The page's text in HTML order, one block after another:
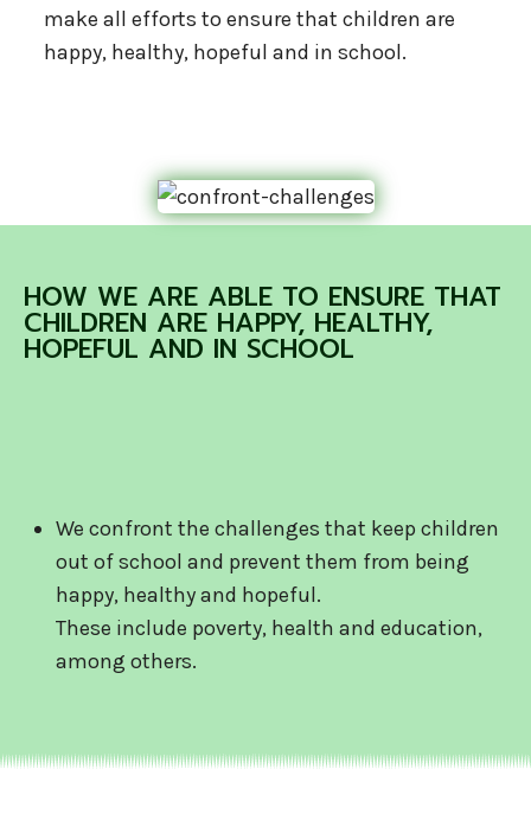
make all efforts to ensure that children are
happy, healthy, hopeful and in school.
HOW WE ARE ABLE TO ENSURE THAT
CHILDREN ARE HAPPY, HEALTHY,
HOPEFUL AND IN SCHOOL
We confront the challenges that keep children
out of school and prevent them from being
happy, healthy and hopeful.
These include poverty, health and education,
among others.